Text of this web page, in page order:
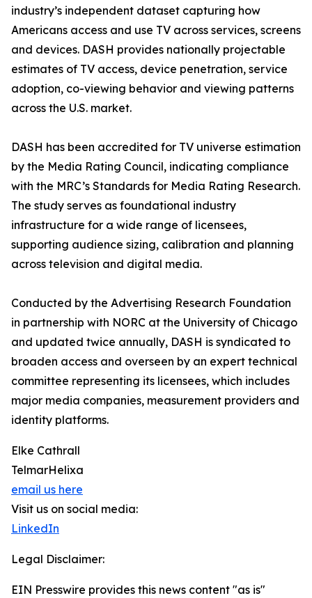
industry’s independent dataset capturing how
Americans access and use TV across services, screens
and devices. DASH provides nationally projectable
estimates of TV access, device penetration, service
adoption, co-viewing behavior and viewing patterns
across the U.S. market.
DASH has been accredited for TV universe estimation
by the Media Rating Council, indicating compliance
with the MRC’s Standards for Media Rating Research.
The study serves as foundational industry
infrastructure for a wide range of licensees,
supporting audience sizing, calibration and planning
across television and digital media.
Conducted by the Advertising Research Foundation
in partnership with NORC at the University of Chicago
and updated twice annually, DASH is syndicated to
broaden access and overseen by an expert technical
committee representing its licensees, which includes
major media companies, measurement providers and
identity platforms.
Elke Cathrall
TelmarHelixa
email us here
Visit us on social media:
LinkedIn
Legal Disclaimer:
EIN Presswire provides this news content "as is"